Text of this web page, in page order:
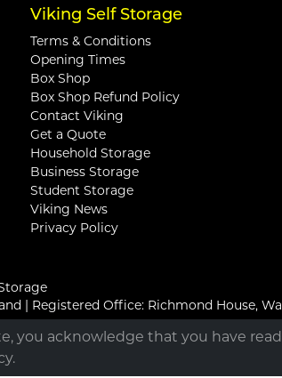
you acknowledge that you have
Viking Self Storage
Terms & Conditions
Opening Times
Box Shop
Box Shop Refund Policy
Contact Viking
Get a Quote
Household Storage
Business Storage
Student Storage
Viking News
Privacy Policy
| Registered Office: Richmond House,